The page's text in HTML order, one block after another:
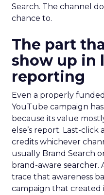
Search. The channel
chance to.
The part
show up in
reporting
Even a properly
YouTube campaign
because its value
else’s report. Last-
credits whichever
usually Brand Search
brand-aware searcher.
trace that awareness
campaign that created